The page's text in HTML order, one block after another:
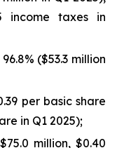
income taxes in
($53.3 million
per basic share
in Q1 2025);
million, $0.40